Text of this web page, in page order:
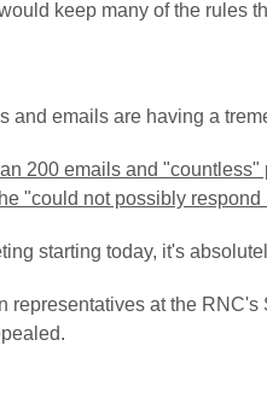
keep many of the rules
and emails are having a
200 emails and
"could not possibly
starting today, it's
representatives at the